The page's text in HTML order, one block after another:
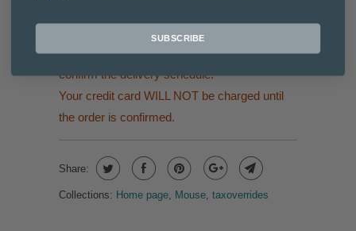
Place your order and you will be contacted to
confirm the delivery schedule.
Your credit card WILL NOT be charged until
the order is confirmed.
Share:
Collections: Home page, Mouse, taxoverrides
SUBSCRIBE